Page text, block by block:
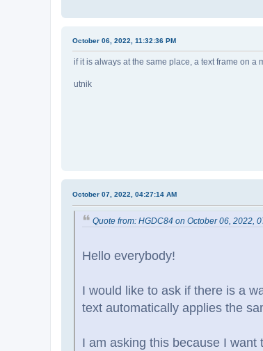
October 06, 2022, 11:32:36 PM
if it is always at the same place, a text frame on a
utnik
October 07, 2022, 04:27:14 AM
Quote from: HGDC84 on October 06, 2022,
Hello everybody!
I would like to ask if there is a
text automatically applies the
I am asking this because I